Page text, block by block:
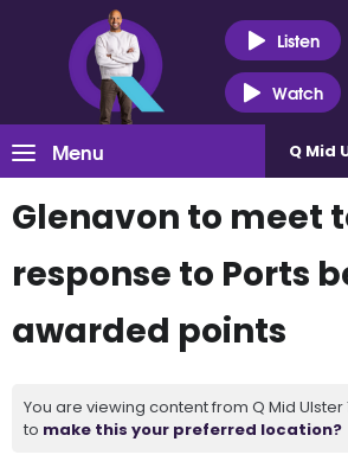
Listen
Watch
Menu Q Mid
Glenavon to meet
response to Ports
awarded points
You are viewing content from Q Mid Ulster
to make this your preferred location?